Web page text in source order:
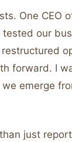
One CEO
our
forward. I
emerge
just